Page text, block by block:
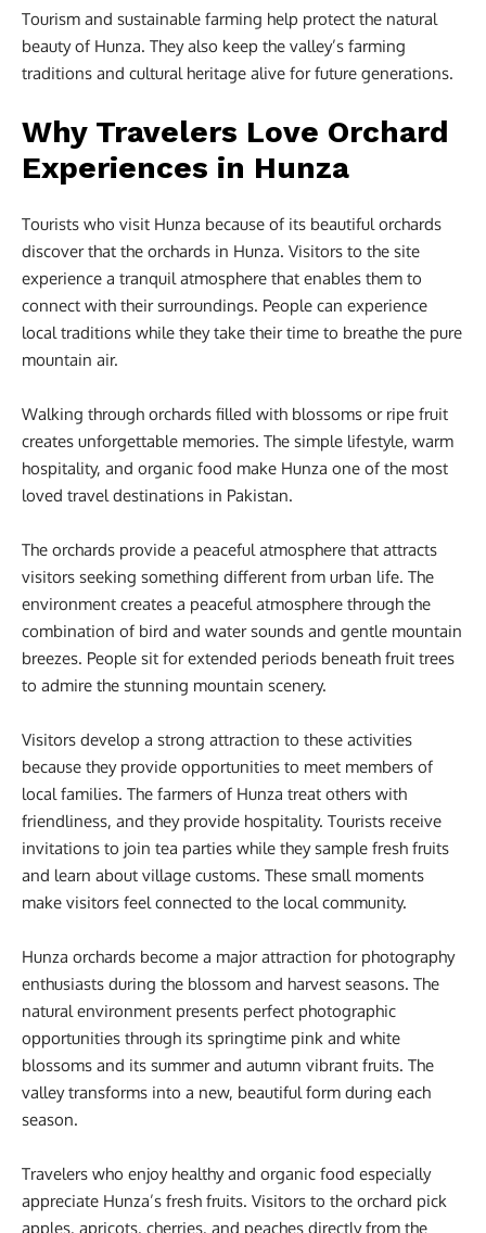
Tourism and sustainable farming help protect the natural
beauty of Hunza. They also keep the valley’s farming
traditions and cultural heritage alive for future generations.
Why Travelers Love Orchard
Experiences in Hunza
Tourists who visit Hunza because of its beautiful orchards
discover that the orchards in Hunza. Visitors to the site
experience a tranquil atmosphere that enables them to
connect with their surroundings. People can experience
local traditions while they take their time to breathe the pure
mountain air.
Walking through orchards filled with blossoms or ripe fruit
creates unforgettable memories. The simple lifestyle, warm
hospitality, and organic food make Hunza one of the most
loved travel destinations in Pakistan.
The orchards provide a peaceful atmosphere that attracts
visitors seeking something different from urban life. The
environment creates a peaceful atmosphere through the
combination of bird and water sounds and gentle mountain
breezes. People sit for extended periods beneath fruit trees
to admire the stunning mountain scenery.
Visitors develop a strong attraction to these activities
because they provide opportunities to meet members of
local families. The farmers of Hunza treat others with
friendliness, and they provide hospitality. Tourists receive
invitations to join tea parties while they sample fresh fruits
and learn about village customs. These small moments
make visitors feel connected to the local community.
Hunza orchards become a major attraction for photography
enthusiasts during the blossom and harvest seasons. The
natural environment presents perfect photographic
opportunities through its springtime pink and white
blossoms and its summer and autumn vibrant fruits. The
valley transforms into a new, beautiful form during each
season.
Travelers who enjoy healthy and organic food especially
appreciate Hunza’s fresh fruits. Visitors to the orchard pick
apples, apricots, cherries, and peaches directly from the